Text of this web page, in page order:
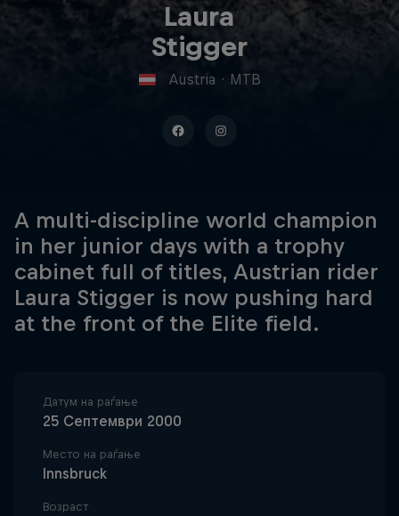
Laura
Stigger
Austria · MTB
A multi-discipline world champion
in her junior days with a trophy
cabinet full of titles, Austrian rider
Laura Stigger is now pushing hard
at the front of the Elite field.
Датум на раѓање
25 Септември 2000
Место на раѓање
Innsbruck
Возраст